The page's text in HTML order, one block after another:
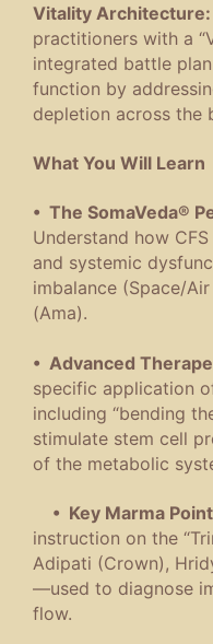
Vitality Architecture:
practitioners with a
integrated battle
function by
depletion across the
What You Will Learn
• The SomaVeda®
Understand how
and systemic
imbalance (Space/
(Ama).
• Advanced
specific application
including “bending
stimulate stem cell
of the metabolic
• Key Marma
instruction on the
Adipati (Crown),
—used to diagnose
flow.